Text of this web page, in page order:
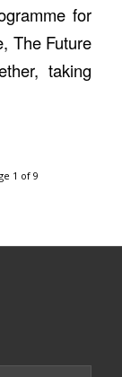
for
The Future
taking
1 of 9